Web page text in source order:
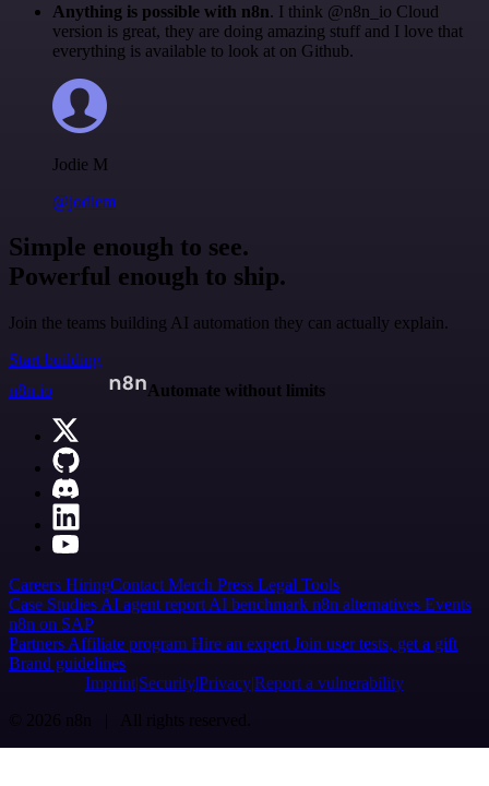
Anything is possible with n8n. I think @n8n_io Cloud
version is great, they are doing amazing stuff and I love that
everything is available to look at on Github.
Jodie M
@jodiem
Simple enough to see.
Powerful enough to ship.
Join the teams building AI automation they can actually explain.
Start building
n8n.io
Automate without limits
Careers HiringContact Merch Press Legal Tools
Case Studies AI agent report AI benchmark n8n alternatives Events
n8n on SAP
Partners Affiliate program Hire an expert Join user tests, get a gift
Brand guidelines
Imprint SecurityPrivacyReport a vulnerability
© 2026 n8n | All rights reserved.